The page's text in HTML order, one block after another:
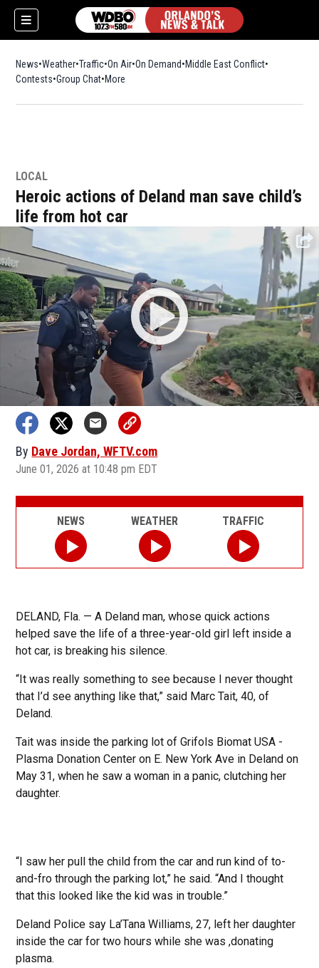
News Weather Traffic On Air On Demand Middle East Conflict
Contests Group Chat More
LOCAL
Heroic actions of Deland man save child’s
life from hot car
By Dave Jordan, WFTV.com
June 01, 2026 at 10:48 pm EDT
DELAND, Fla. — A Deland man, whose quick actions
helped save the life of a three-year-old girl left inside a
hot car, is breaking his silence.
“It was really something to see because I never thought
that I’d see anything like that,” said Marc Tait, 40, of
Deland.
Tait was inside the parking lot of Grifols Biomat USA -
Plasma Donation Center on E. New York Ave in Deland on
May 31, when he saw a woman in a panic, clutching her
daughter.
“I saw her pull the child from the car and run kind of to-
and-fro through the parking lot,” he said. “And I thought
that this looked like the kid was in trouble.”
Deland Police say La’Tana Williams, 27, left her daughter
inside the car for two hours while she was ,donating
plasma.
NEWS WEATHER TRAFFIC